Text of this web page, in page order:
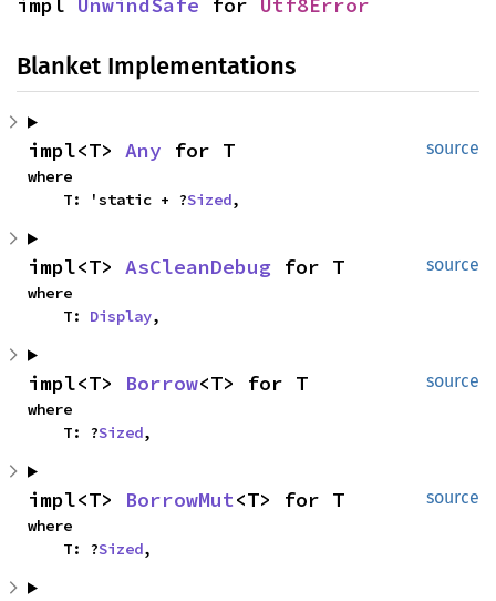
Blanket Implementations
source
impl<T> Any for T
where
    T: 'static + ?
Sized,
source
impl<T> AsCleanDebug for T
where
    T:
Display,
source
impl<T> Borrow<T> for T
where
    T: ?
Sized,
source
impl<T> BorrowMut<T> for T
where
    T: ?
Sized,